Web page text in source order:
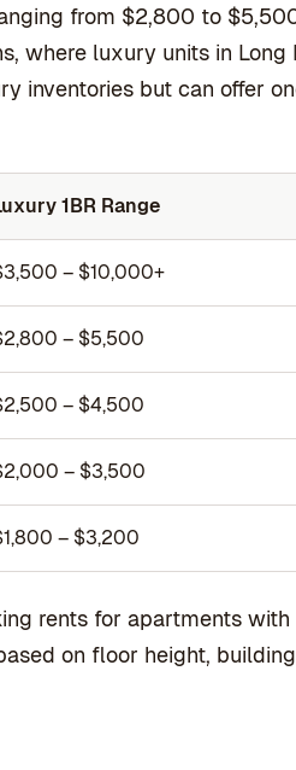
from $2,800 to
where luxury units in
inventories but can offer
1BR Range
– $10,000+
– $5,500
– $4,500
– $3,500
– $3,200
rents for apartments
on floor height,